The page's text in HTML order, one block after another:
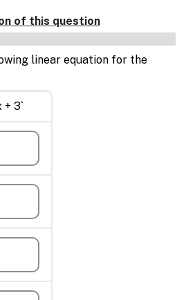
of this question
linear equation for the
+ 3`